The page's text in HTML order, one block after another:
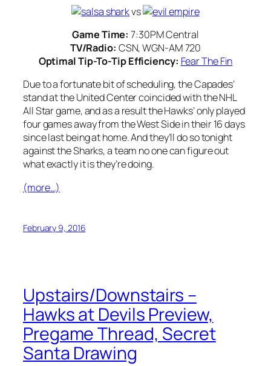
vs
Game Time:7:30PM Central
TV/Radio: CSN, WGN-AM 720
Optimal Tip-To-Tip Efficiency: Fear The Fin
Due to a fortunate bit of scheduling, the Capades’
stand at the United Center coincided with the NHL
All Star game, and as a result the Hawks’ only played
four games away from the West Side in their 16 days
since last being at home. And they’ll do so tonight
against the Sharks, a team no one can figure out
what exactly it is they’re doing.
(more…)
February 9, 2016
Upstairs/Downstairs –
Hawks at Devils Preview,
Pregame Thread, Secret
Santa Drawing